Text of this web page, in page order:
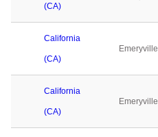
(CA)
California
(CA)
Emeryville
California
(CA)
Emeryville